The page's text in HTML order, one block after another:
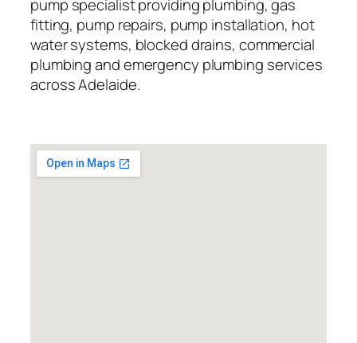
pump specialist providing plumbing, gas
fitting, pump repairs, pump installation, hot
water systems, blocked drains, commercial
plumbing and emergency plumbing services
across Adelaide.